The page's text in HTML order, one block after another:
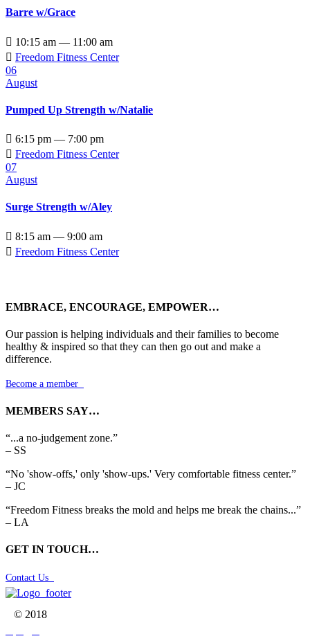
Barre w/Grace
 10:15 am — 11:00 am
 Freedom Fitness Center
06
August
Pumped Up Strength w/Natalie
 6:15 pm — 7:00 pm
 Freedom Fitness Center
07
August
Surge Strength w/Aley
 8:15 am — 9:00 am
 Freedom Fitness Center
EMBRACE, ENCOURAGE, EMPOWER…
Our passion is helping individuals and their families to become
healthy & inspired so that they can then go out and make a
difference.
Become a member
MEMBERS SAY…
“...a no-judgement zone.”
– SS
“No 'show-offs,' only 'show-ups.' Very comfortable fitness center.”
– JC
“Freedom Fitness breaks the mold and helps me break the chains...”
– LA
GET IN TOUCH…
Contact Us
© 2018